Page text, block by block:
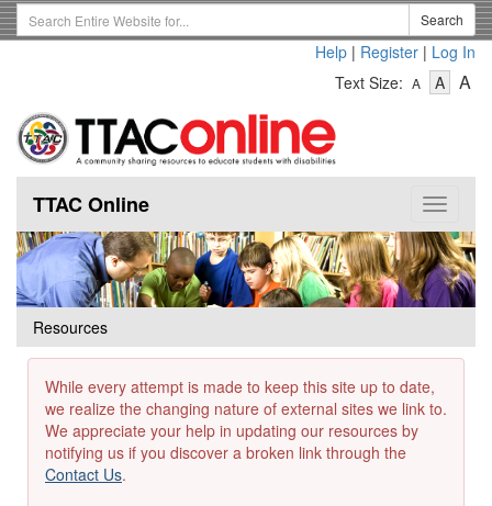
Skip
to
Search
Term
Search
Help | Register | Log In
Text Size: A
Text
A-
Text
A
Toggle
TTAC Online
Resources
While every attempt is made to keep this site up to date,
we realize the changing nature of external sites we link to.
We appreciate your help in updating our resources by
notifying us if you discover a broken link through the
Contact Us.